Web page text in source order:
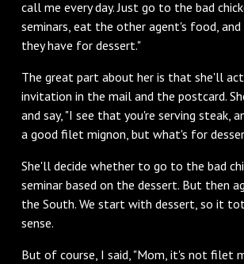
call me every day. Just go to the bad
seminars, eat the other agent's food,
they have for dessert."
The great part about her is that she'll
invitation in the mail and the postcard.
and say, "I see that you're serving steak,
a good filet mignon, but what's for
She'll decide whether to go to the bad
seminar based on the dessert. But then
the South. We start with dessert, so it
sense.
But of course, I said, "Mom, it's not filet